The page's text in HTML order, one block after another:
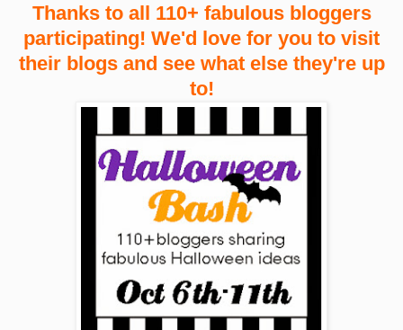
Thanks to all 110+ fabulous bloggers
participating! We'd love for you to visit
their blogs and see what else they're up
to!